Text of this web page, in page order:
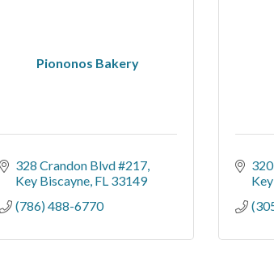
Piononos Bakery
328 Crandon Blvd #217
Key Biscayne FL 33149
(786) 488-6770